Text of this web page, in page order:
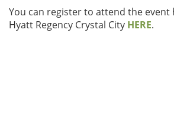
You can register to attend the event
Hyatt Regency Crystal City HERE.